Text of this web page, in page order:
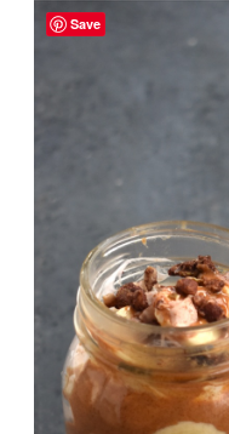
Save